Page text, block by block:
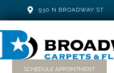
930 N BROADWAY ST
SCHEDULE APPOINTMENT